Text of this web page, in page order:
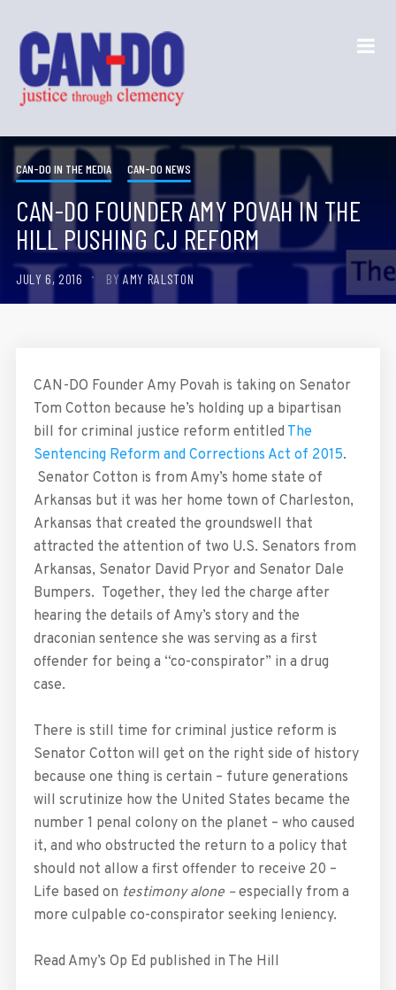
CAN-DO IN THE MEDIA CAN-DO NEWS
CAN-DO FOUNDER AMY POVAH IN THE
HILL PUSHING CJ REFORM
JULY 6, 2016 BYAMY RALSTON
CAN-DO Founder Amy Povah is taking on Senator
Tom Cotton because he’s holding up a bipartisan
bill for criminal justice reform entitled The
Sentencing Reform and Corrections Act of 2015.
Senator Cotton is from Amy’s home state of
Arkansas but it was her home town of Charleston,
Arkansas that created the groundswell that
attracted the attention of two U.S. Senators from
Arkansas, Senator David Pryor and Senator Dale
Bumpers. Together, they led the charge after
hearing the details of Amy’s story and the
draconian sentence she was serving as a first
offender for being a “co-conspirator” in a drug
case.
There is still time for criminal justice reform is
Senator Cotton will get on the right side of history
because one thing is certain – future generations
will scrutinize how the United States became the
number 1 penal colony on the planet – who caused
it, and who obstructed the return to a policy that
should not allow a first offender to receive 20 –
Life based on testimony alone –especially from a
more culpable co-conspirator seeking leniency.
Read Amy’s Op Ed published in The Hill